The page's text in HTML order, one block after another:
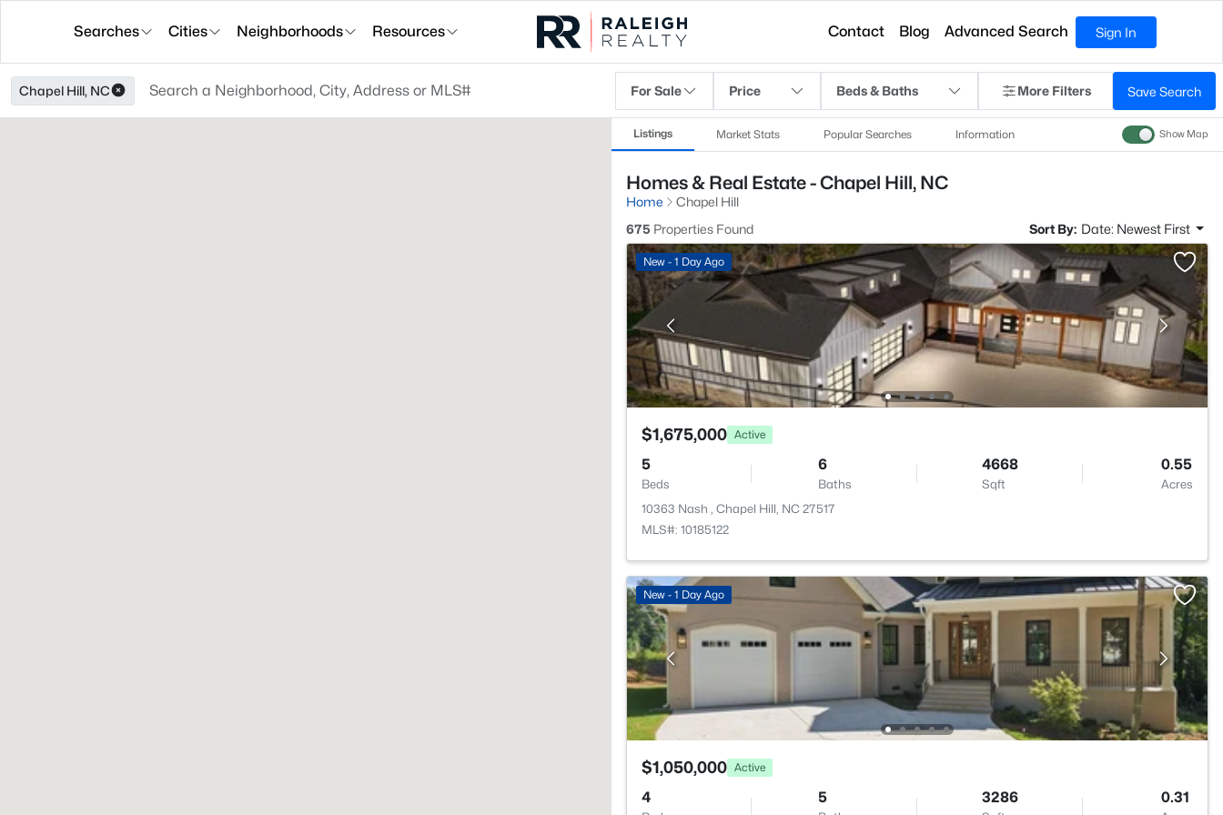
Searches Cities Neighborhoods Resources Contact Blog Advanced Search Sign In
Chapel Hill, NC For Sale Price Beds & Baths More Filters Save Search
Listings Market Stats Popular Searches Information Show Map
Homes & Real Estate - Chapel Hill, NC
Home
Chapel Hill
675 Properties Found Sort By: Date: Newest First
New - 1 Day Ago
$1,675,000 Active
5
Beds
6
Baths
4668
Sqft
0.55
Acres
10363 Nash , Chapel Hill, NC 27517
MLS#: 10185122
New - 1 Day Ago
$1,050,000 Active
4 5 3286 0.31